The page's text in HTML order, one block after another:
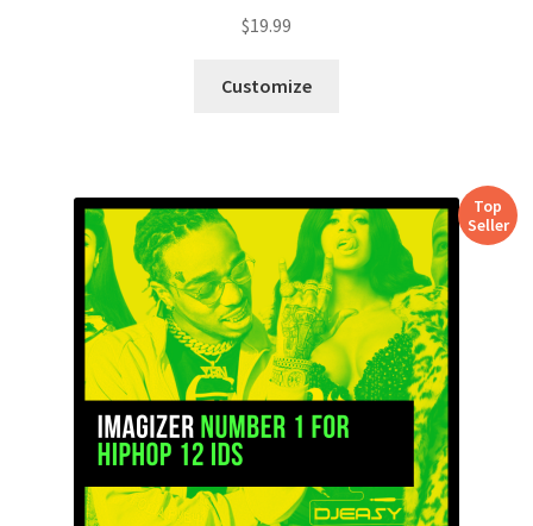
$19.99
Customize
Top
Seller